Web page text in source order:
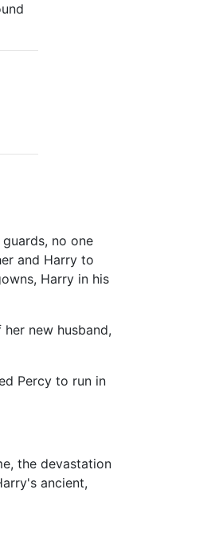
no one
and Harry to
Harry in his
new husband,
Percy to run in
the devastation
ancient,